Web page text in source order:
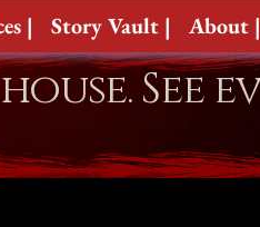
| Story Vault | About |
See